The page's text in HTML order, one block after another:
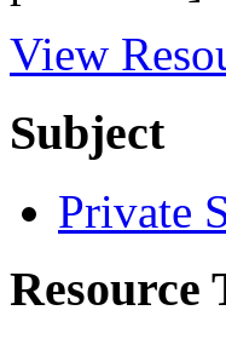
View
Subject
Private
Resource